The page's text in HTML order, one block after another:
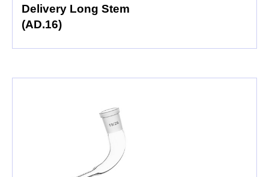
Delivery Long Stem
(AD.16)